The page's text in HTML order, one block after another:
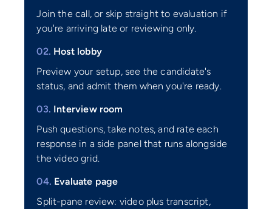
Join the call, or skip straight to evaluation if
you're arriving late or reviewing only.
02. Host lobby
Preview your setup, see the candidate's
status, and admit them when you're ready.
03. Interview room
Push questions, take notes, and rate each
response in a side panel that runs alongside
the video grid.
04. Evaluate page
Split-pane review: video plus transcript,